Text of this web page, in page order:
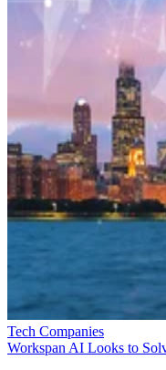
Tech Companies
Workspan AI Looks to